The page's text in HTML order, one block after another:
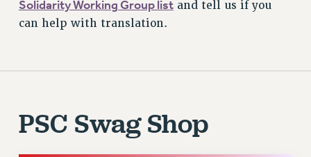
Solidarity Working Group listand tell us if you
can help with translation.
PSC Swag Shop